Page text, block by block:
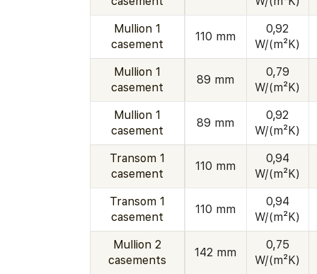
Mullion 1
casement
110 mm
0,92
W/(m²K)
Mullion 1
casement
89 mm
0,79
W/(m²K)
Mullion 1
casement
89 mm
0,92
W/(m²K)
Transom 1
casement
110 mm
0,94
W/(m²K)
Transom 1
casement
110 mm
0,94
W/(m²K)
Mullion 2
casements
142 mm
0,75
W/(m²K)